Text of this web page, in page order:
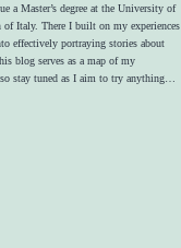
a Master’s degree at the University of
of Italy. There I built on my experiences
effectively portraying stories about
blog serves as a map of my
stay tuned as I aim to try anything…